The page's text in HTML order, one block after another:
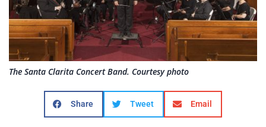
The Santa Clarita Concert Band. Courtesy photo
Share Tweet Email